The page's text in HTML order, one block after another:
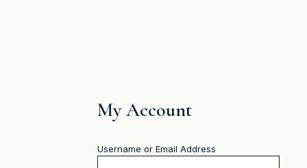
My Account
Username or Email Address